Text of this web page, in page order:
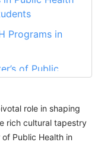
Programs in
of Public
Health in
in
role in shaping
rich cultural tapestry
Public Health in